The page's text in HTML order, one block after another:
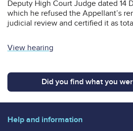
Deputy High Court Judge dated 14
which he refused the Appellant’s
judicial review and certified it as
View hearing
Did you find what you
Help and information